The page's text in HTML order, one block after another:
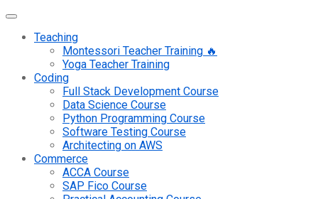
Teaching
Montessori Teacher Training 🔥
Yoga Teacher Training
Coding
Full Stack Development Course
Data Science Course
Python Programming Course
Software Testing Course
Architecting on AWS
Commerce
ACCA Course
SAP Fico Course